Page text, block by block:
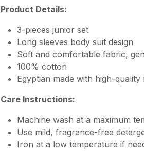
Product Details:
3-pieces junior set
Long sleeves body suit design
Soft and comfortable fabric,
100% cotton
Egyptian made with high-quality
Care Instructions:
Machine wash at a maximum
Use mild, fragrance-free
Iron at a low temperature if